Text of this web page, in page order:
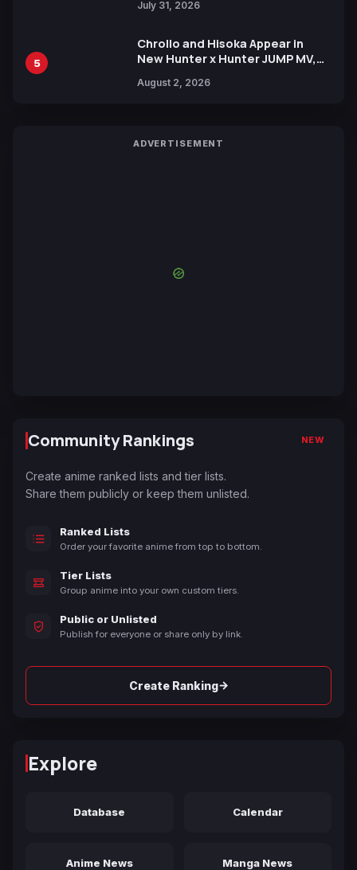
July 31, 2026
5
Chrollo and Hisoka Appear in
New Hunter x Hunter JUMP MV,
August 2, 2026
ADVERTISEMENT
Community Rankings NEW
Create anime ranked lists and tier lists.
Share them publicly or keep them unlisted.
Ranked Lists
Order your favorite anime from top to bottom.
Tier Lists
Group anime into your own custom tiers.
Public or Unlisted
Publish for everyone or share only by link.
Create Ranking→
Explore
Database Calendar
Anime News Manga News